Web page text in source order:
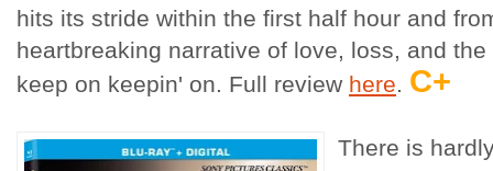
hits its stride within the first half hour and
heartbreaking narrative of love, loss, and
keep on keepin' on. Full review here. C+
There is